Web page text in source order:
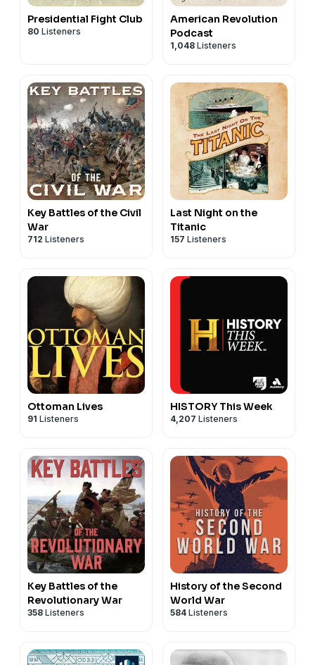
Presidential Fight Club
80 Listeners
American Revolution
Podcast
1,048 Listeners
Key Battles of the Civil
War
712 Listeners
Last Night on the
Titanic
157 Listeners
Ottoman Lives
91 Listeners
HISTORY This Week
4,207 Listeners
Key Battles of the
Revolutionary War
358 Listeners
History of the Second
World War
584 Listeners